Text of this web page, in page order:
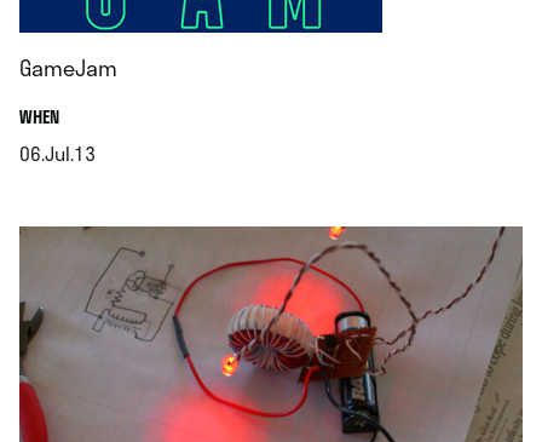
GameJam
WHEN.
06.Jul.13